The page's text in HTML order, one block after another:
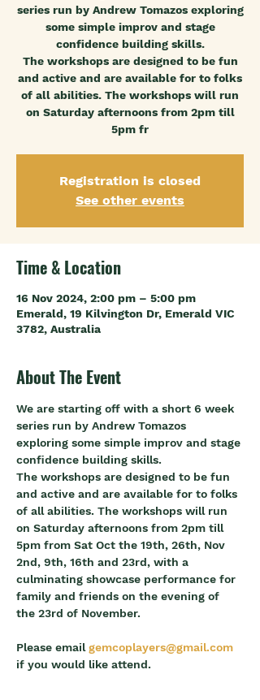
series run by Andrew Tomazos exploring
some simple improv and stage
confidence building skills.
The workshops are designed to be fun
and active and are available for to folks
of all abilities. The workshops will run
on Saturday afternoons from 2pm till
5pm fr
Registration is closed
See other events
Time & Location
16 Nov 2024, 2:00 pm – 5:00 pm
Emerald, 19 Kilvington Dr, Emerald VIC
3782, Australia
About The Event
We are starting off with a short 6 week
series run by Andrew Tomazos
exploring some simple improv and stage
confidence building skills.
The workshops are designed to be fun
and active and are available for to folks
of all abilities. The workshops will run
on Saturday afternoons from 2pm till
5pm from Sat Oct the 19th, 26th, Nov
2nd, 9th, 16th and 23rd, with a
culminating showcase performance for
family and friends on the evening of
the 23rd of November.
Please email gemcoplayers@gmail.com
if you would like attend.